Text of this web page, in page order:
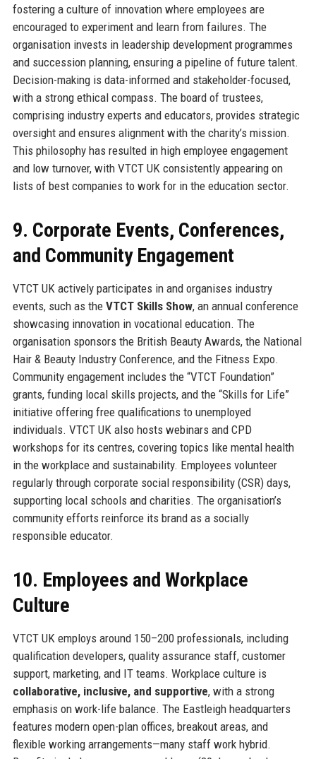
fostering a culture of innovation where employees are
encouraged to experiment and learn from failures. The
organisation invests in leadership development programmes
and succession planning, ensuring a pipeline of future talent.
Decision-making is data-informed and stakeholder-focused,
with a strong ethical compass. The board of trustees,
comprising industry experts and educators, provides strategic
oversight and ensures alignment with the charity’s mission.
This philosophy has resulted in high employee engagement
and low turnover, with VTCT UK consistently appearing on
lists of best companies to work for in the education sector.
9. Corporate Events, Conferences,
and Community Engagement
VTCT UK actively participates in and organises industry
events, such as the VTCT Skills Show, an annual conference
showcasing innovation in vocational education. The
organisation sponsors the British Beauty Awards, the National
Hair & Beauty Industry Conference, and the Fitness Expo.
Community engagement includes the “VTCT Foundation”
grants, funding local skills projects, and the “Skills for Life”
initiative offering free qualifications to unemployed
individuals. VTCT UK also hosts webinars and CPD
workshops for its centres, covering topics like mental health
in the workplace and sustainability. Employees volunteer
regularly through corporate social responsibility (CSR) days,
supporting local schools and charities. The organisation’s
community efforts reinforce its brand as a socially
responsible educator.
10. Employees and Workplace
Culture
VTCT UK employs around 150–200 professionals, including
qualification developers, quality assurance staff, customer
support, marketing, and IT teams. Workplace culture is
collaborative, inclusive, and supportive, with a strong
emphasis on work-life balance. The Eastleigh headquarters
features modern open-plan offices, breakout areas, and
flexible working arrangements—many staff work hybrid.